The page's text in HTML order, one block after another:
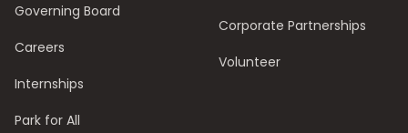
Governing Board
Careers
Internships
Park for All
Corporate Partnerships
Volunteer